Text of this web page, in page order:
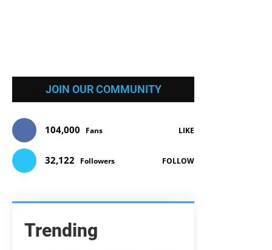
JOIN OUR COMMUNITY
104,000 Fans LIKE
32,122 Followers FOLLOW
Trending